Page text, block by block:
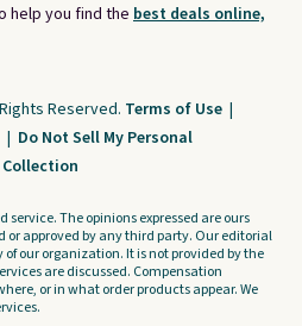
help you find the best deals online,
Reserved. Terms of Use |
| Do Not Sell My Personal
service. The opinions expressed are ours
or approved by any third party. Our editorial
our organization. It is not provided by the
are discussed. Compensation
or in what order products appear. We